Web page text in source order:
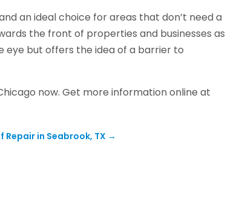
an ideal choice for areas that don’t need a
the front of properties and businesses as
but offers the idea of a barrier to
now. Get more information online at
Repair in Seabrook, TX →